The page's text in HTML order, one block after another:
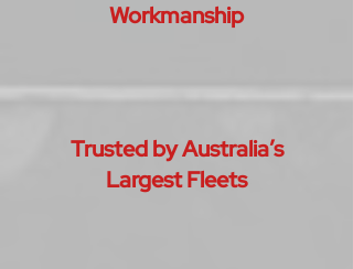
Workmanship
Trusted by Australia’s
Largest Fleets